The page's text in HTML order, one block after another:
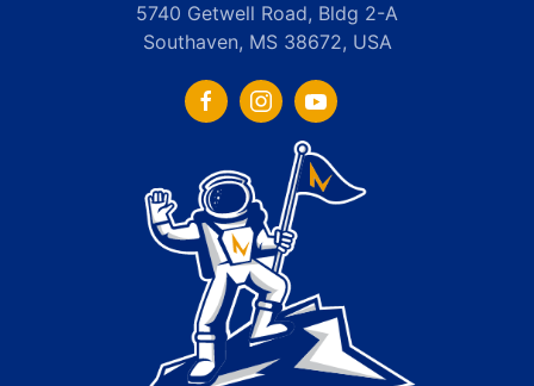
5740 Getwell Road, Bldg 2-A
Southaven, MS 38672, USA